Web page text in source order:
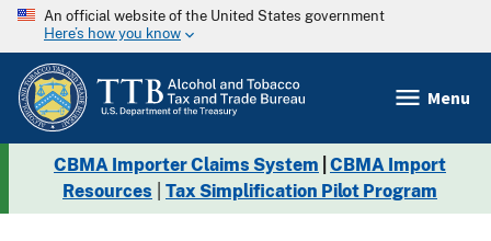
An official website of the United States government
Here’s how you know
Menu
CBMA Importer Claims System CBMA Import
Resources
Tax Simplification Pilot Program